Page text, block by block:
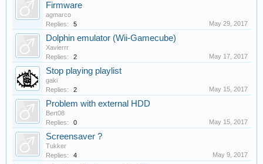
Firmware
agmarco
Replies:
5 May 29, 2017
Dolphin emulator (Wii-Gamecube)
Xavierrr
Replies:
2 May 17, 2017
Stop playing playlist
gaki
Replies:
2 May 15, 2017
Problem with external HDD
Bert08
Replies:
0 May 15, 2017
Screensaver ?
Tukker
Replies:
4 May 9, 2017